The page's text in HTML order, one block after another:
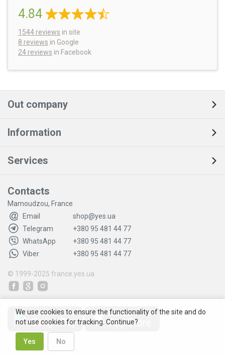
4.84
1544 reviews in site
8 reviews in Google
24 reviews in Facebook
Out company
Information
Services
Contacts
Mamoudzou, France
Email
shop@yes.ua
Telegram
+380 95 481 44 77
WhatsApp
+380 95 481 44 77
Viber
+380 95 481 44 77
© 1999-2025 france.yes.ua
We use cookies to ensure the functionality of the site and do
not use cookies for tracking. Continue?
Yes No